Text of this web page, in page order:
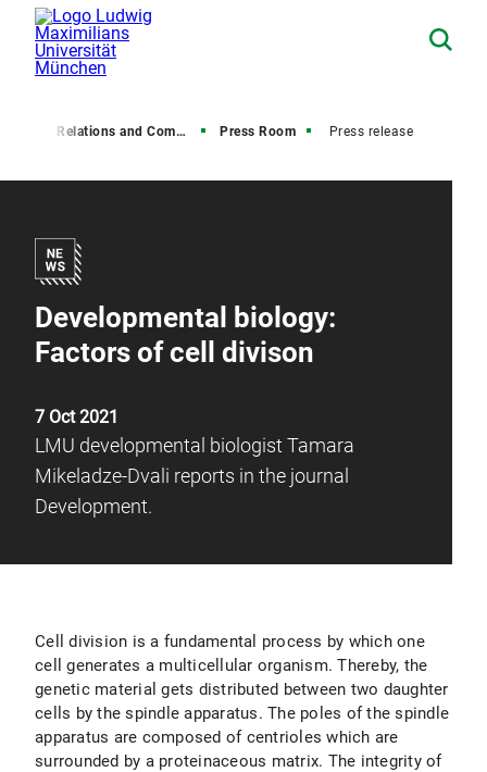
Media Relations and Communications Press Room Press release
Developmental biology:
Factors of cell divison
7 Oct 2021
LMU developmental biologist Tamara
Mikeladze-Dvali reports in the journal
Development.
Cell division is a fundamental process by which one
cell generates a multicellular organism. Thereby, the
genetic material gets distributed between two daughter
cells by the spindle apparatus. The poles of the spindle
apparatus are composed of centrioles which are
surrounded by a proteinaceous matrix. The integrity of